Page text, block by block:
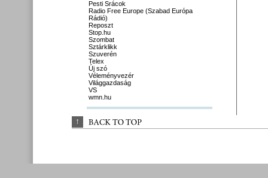
Pesti Srácok
Radio Free Europe (Szabad Európa
Rádió)
Reposzt
Stop.hu
Szombat
Sztárklikk
Szuverén
Telex
Új szó
Véleményvezér
Világgazdaság
VS
wmn.hu
↑ BACK TO TOP